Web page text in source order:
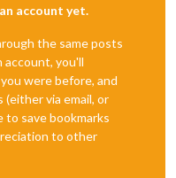
account yet.
the same posts
account, you'll
were before, and
via email, or
to save bookmarks
to other